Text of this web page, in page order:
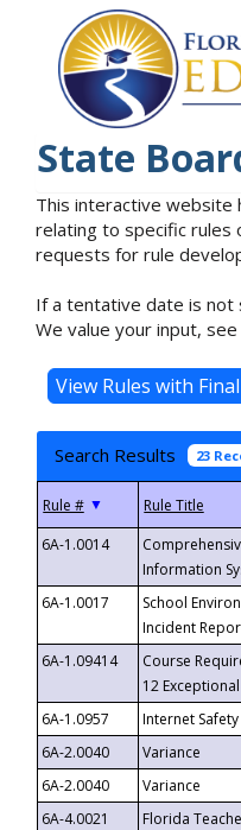
State
This interactive website
relating to specific rules
requests for rule
If a tentative date is not
We value your input,
Search Results 23
▼
6A-1.0014
Information
6A-1.0017
School
Incident
6A-1.09414
Course
12
6A-1.0957 Internet
6A-2.0040
Variance
6A-2.0040
Variance
6A-4.0021
Florida